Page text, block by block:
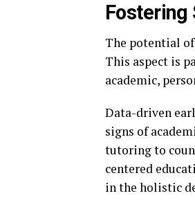
Fostering
The potential
This aspect is
academic,
Data-driven
signs of
tutoring to
centered
in the holistic